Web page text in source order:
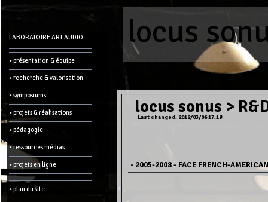
LABORATOIRE ART AUDIO
• présentation & équipe
• recherche & valorisation
• symposiums
• projets & réalisations
• pédagogie
• ressources médias
• projets en ligne
• plan du site
locus
locus sonus >
Last changed: 2012/03/06 17:19
• 2005-2008 - FACE FRENCH-
Menu
-
Admin
Recent
changes
Article:
Edit
Wiki
History
Créer
une
page
Admin